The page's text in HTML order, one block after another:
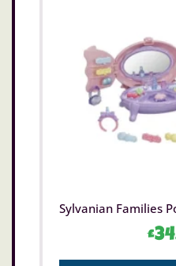
Sylvanian Families
£